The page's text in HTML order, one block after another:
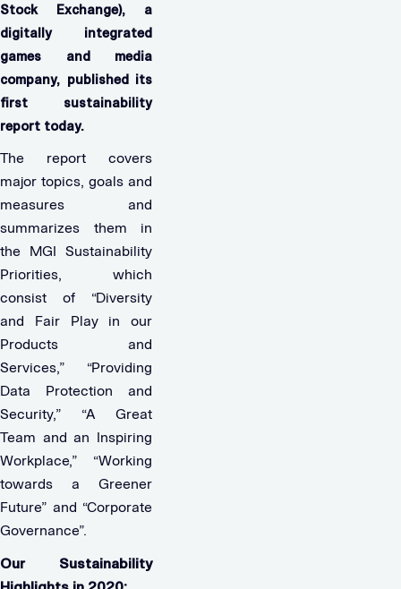
Stock Exchange), a
digitally integrated
games and media
company, published its
first sustainability
report today.
The report covers
major topics, goals and
measures and
summarizes them in
the MGI Sustainability
Priorities, which
consist of “Diversity
and Fair Play in our
Products and
Services,” “Providing
Data Protection and
Security,” “A Great
Team and an Inspiring
Workplace,” “Working
towards a Greener
Future” and “Corporate
Governance”.
Our Sustainability